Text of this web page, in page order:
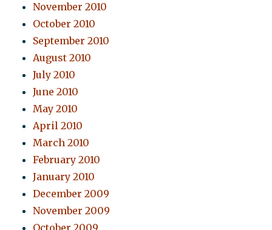
November 2010
October 2010
September 2010
August 2010
July 2010
June 2010
May 2010
April 2010
March 2010
February 2010
January 2010
December 2009
November 2009